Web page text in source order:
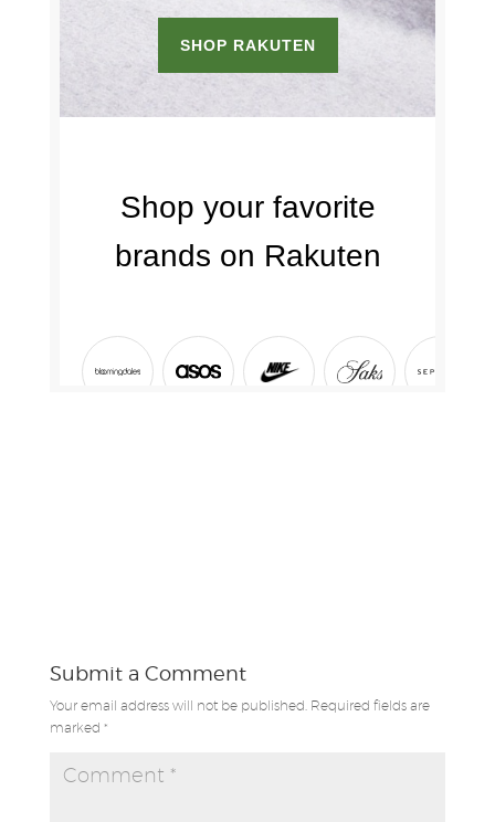
Submit a Comment
Your email address will not be published. Required fields are
marked *